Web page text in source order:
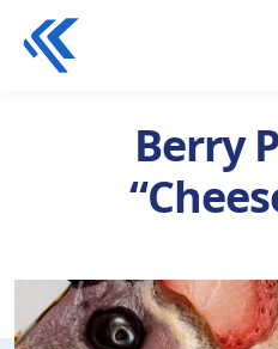
Berry